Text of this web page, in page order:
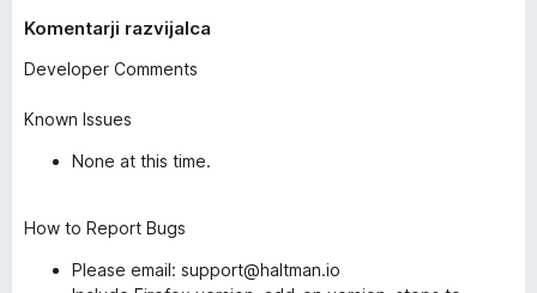
Komentarji razvijalca
Developer Comments
Known Issues
None at this time.
How to Report Bugs
Please email: support@haltman.io